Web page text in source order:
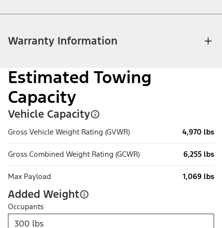
Warranty Information
Estimated Towing
Capacity
Vehicle Capacity
Gross Vehicle Weight Rating (GVWR) 4,970 lbs
Gross Combined Weight Rating (GCWR) 6,255 lbs
Max Payload 1,069 lbs
Added Weight
Occupants